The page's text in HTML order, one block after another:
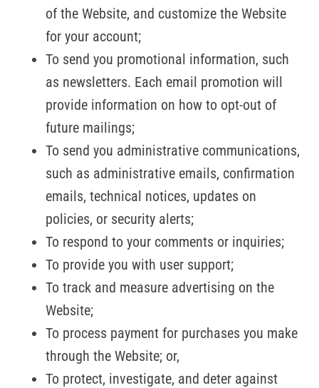
of the Website, and customize the Website
for your account;
To send you promotional information, such
as newsletters. Each email promotion will
provide information on how to opt-out of
future mailings;
To send you administrative communications,
such as administrative emails, confirmation
emails, technical notices, updates on
policies, or security alerts;
To respond to your comments or inquiries;
To provide you with user support;
To track and measure advertising on the
Website;
To process payment for purchases you make
through the Website; or,
To protect, investigate, and deter against